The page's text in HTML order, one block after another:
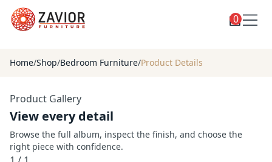
Shop
Blog
About
Contact
0
Home/Shop/Bedroom Furniture/Product Details
Product Gallery
View every detail
Browse the full album, inspect the finish, and choose the
right piece with confidence.